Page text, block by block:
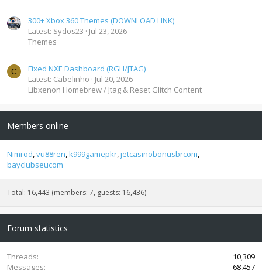
300+ Xbox 360 Themes (DOWNLOAD LINK)
Latest: Sydos23
Jul 23, 2026
Themes
C
Fixed NXE Dashboard (RGH/JTAG)
Latest: Cabelinho
Jul 20, 2026
Libxenon Homebrew / Jtag & Reset Glitch Content
Members online
Nimrod vu88ren k999gamepkr jetcasinobonusbrcom
bayclubseucom
Total: 16,443 (members: 7, guests: 16,436)
Forum statistics
Threads
10,309
Messages
68,457